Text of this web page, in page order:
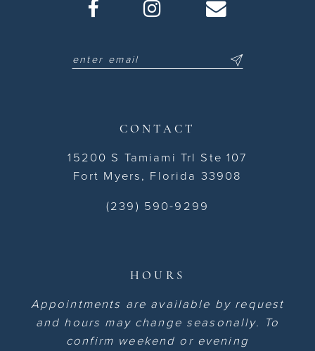
CONTACT
15200 S Tamiami Trl Ste 107
Fort Myers, Florida 33908
(239) 590-9299
HOURS
Appointments are available by request
and hours may change seasonally. To
confirm weekend or evening